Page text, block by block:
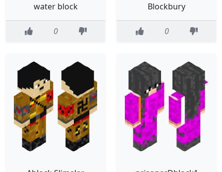
water block
0
Blockbury
0